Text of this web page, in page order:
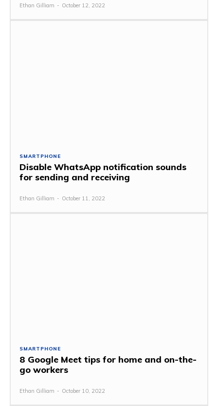
Ethan Gilliam - October 12, 2022
SMARTPHONE
Disable WhatsApp notification sounds
for sending and receiving
Ethan Gilliam - October 11, 2022
SMARTPHONE
8 Google Meet tips for home and on-the-
go workers
Ethan Gilliam - October 10, 2022